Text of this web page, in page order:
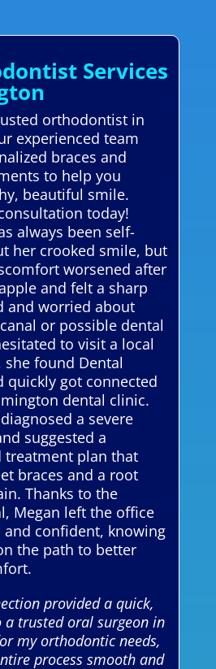
Services
orthodontist in
experienced team
braces and
to help you
beautiful smile.
today!
always been self-
her crooked smile, but
worsened after
and felt a sharp
and worried about
or possible dental
to visit a local
she found Dental
quickly got connected
dental clinic.
a severe
suggested a
treatment plan that
braces and a root
Thanks to the
Megan left the office
confident, knowing
the path to better
provided a quick,
trusted oral surgeon in
my orthodontic needs,
process smooth and